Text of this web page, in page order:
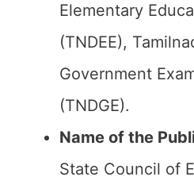
Elementary
(TNDEE),
Government
(TNDGE).
Name of the
State Council of